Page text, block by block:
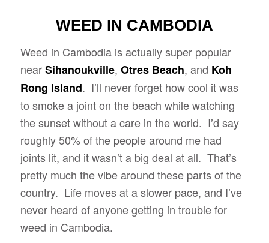
WEED IN CAMBODIA
Weed in Cambodia is actually super popular
nearSihanoukville, Otres Beach, and Koh
Rong Island. I’ll never forget how cool it was
to smoke a joint on the beach while watching
the sunset without a care in the world. I’d say
roughly 50% of the people around me had
joints lit, and it wasn’t a big deal at all. That’s
pretty much the vibe around these parts of the
country. Life moves at a slower pace, and I’ve
never heard of anyone getting in trouble for
weed in Cambodia.